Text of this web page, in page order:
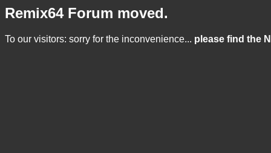
Remix64 Forum moved.
To our visitors: sorry for the inconvenience... please find the